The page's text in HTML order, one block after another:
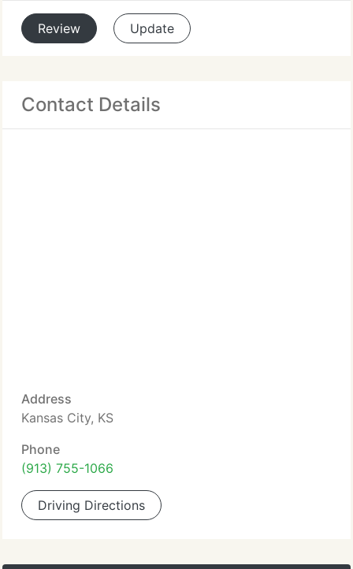
Review Update
Contact Details
Address
Kansas City, KS
Phone
(913) 755-1066
Driving Directions